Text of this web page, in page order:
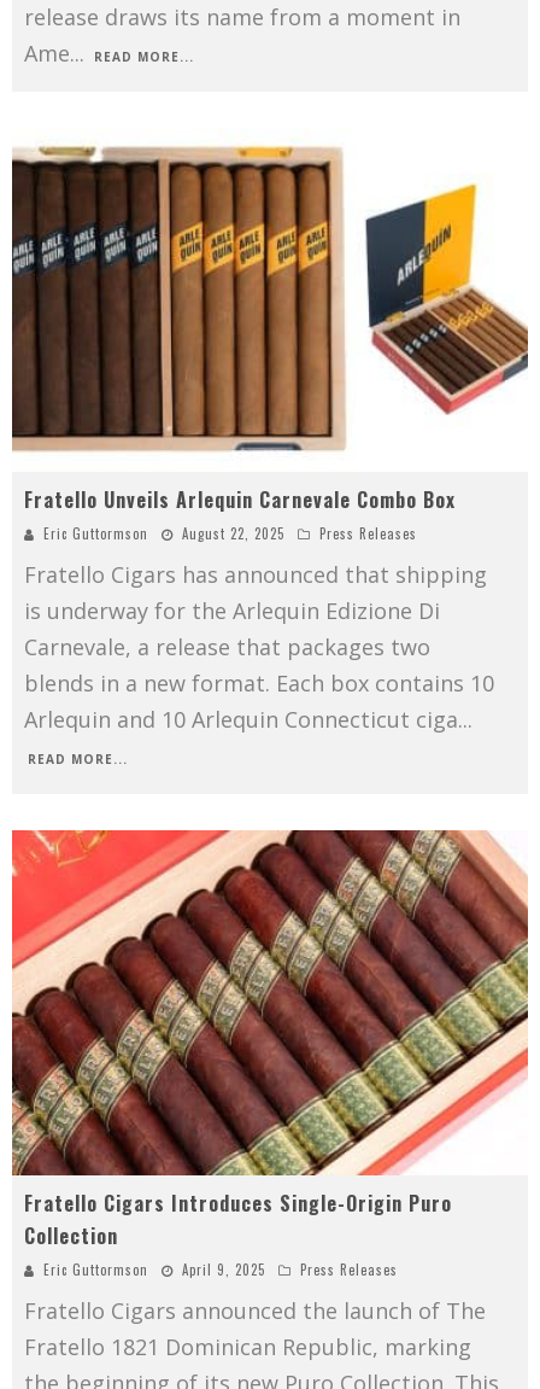
release draws its name from a moment in
Ame... READ MORE...
Fratello Unveils Arlequin Carnevale Combo Box
Eric Guttormson August 22, 2025 Press Releases
Fratello Cigars has announced that shipping
is underway for the Arlequin Edizione Di
Carnevale, a release that packages two
blends in a new format. Each box contains 10
Arlequin and 10 Arlequin Connecticut ciga...
READ MORE...
Fratello Cigars Introduces Single-Origin Puro
Collection
Eric Guttormson April 9, 2025 Press Releases
Fratello Cigars announced the launch of The
Fratello 1821 Dominican Republic, marking
the beginning of its new Puro Collection. This